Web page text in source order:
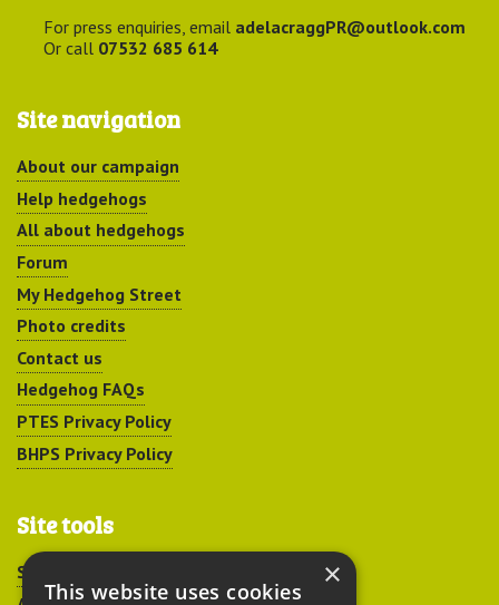
For press enquiries, email adelacraggPR@outlook.com
Or call 07532 685 614
Site navigation
About our campaign
Help hedgehogs
All about hedgehogs
Forum
My Hedgehog Street
Photo credits
Contact us
Hedgehog FAQs
PTES Privacy Policy
BHPS Privacy Policy
Site tools
Sitemap
×
This website uses cookies